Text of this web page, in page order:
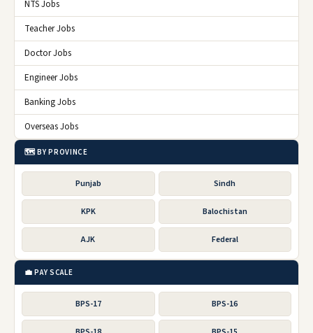
NTS Jobs
Teacher Jobs
Doctor Jobs
Engineer Jobs
Banking Jobs
Overseas Jobs
🗺️ BY PROVINCE
Punjab Sindh
KPK Balochistan
AJK Federal
💼 PAY SCALE
BPS-17 BPS-16